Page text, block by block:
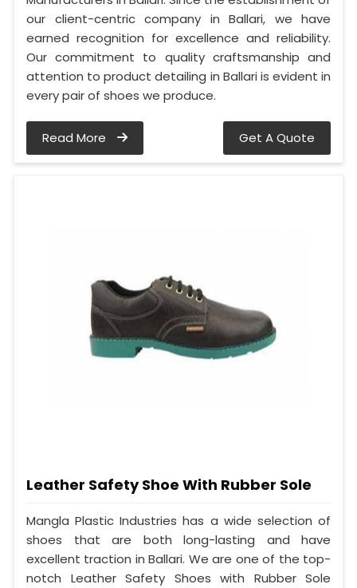
our client-centric company in Ballari, we have
earned recognition for excellence and reliability.
Our commitment to quality craftsmanship and
attention to product detailing in Ballari is evident in
every pair of shoes we produce.
Read More Get A Quote
Leather Safety Shoe With Rubber Sole
Mangla Plastic Industries has a wide selection of
shoes that are both long-lasting and have
excellent traction in Ballari. We are one of the top-
notch Leather Safety Shoes with Rubber Sole